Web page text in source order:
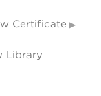
Certificate
Library